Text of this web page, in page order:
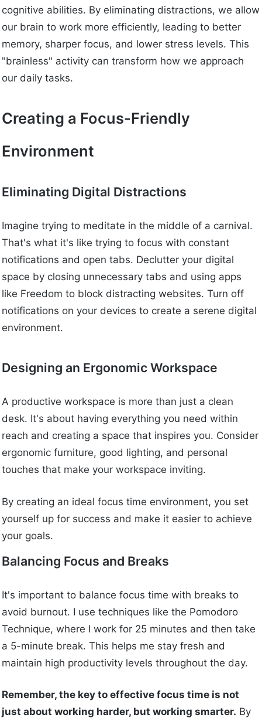
cognitive abilities. By eliminating distractions, we allow
our brain to work more efficiently, leading to better
memory, sharper focus, and lower stress levels. This
"brainless" activity can transform how we approach
our daily tasks.
Creating a Focus-Friendly
Environment
Eliminating Digital Distractions
Imagine trying to meditate in the middle of a carnival.
That's what it's like trying to focus with constant
notifications and open tabs. Declutter your digital
space by closing unnecessary tabs and using apps
like Freedom to block distracting websites. Turn off
notifications on your devices to create a serene digital
environment.
Designing an Ergonomic Workspace
A productive workspace is more than just a clean
desk. It's about having everything you need within
reach and creating a space that inspires you. Consider
ergonomic furniture, good lighting, and personal
touches that make your workspace inviting.
By creating an ideal focus time environment, you set
yourself up for success and make it easier to achieve
your goals.
Balancing Focus and Breaks
It's important to balance focus time with breaks to
avoid burnout. I use techniques like the Pomodoro
Technique, where I work for 25 minutes and then take
a 5-minute break. This helps me stay fresh and
maintain high productivity levels throughout the day.
Remember, the key to effective focus time is not
just about working harder, but working smarter. By